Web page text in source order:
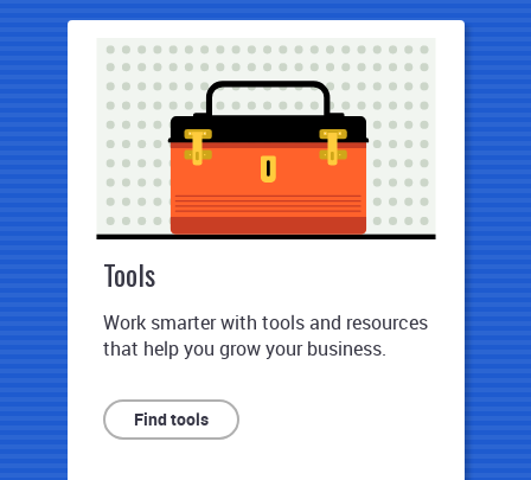
Tools
Work smarter with tools and resources
that help you grow your business.
Find tools